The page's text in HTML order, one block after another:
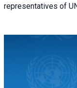
representatives of